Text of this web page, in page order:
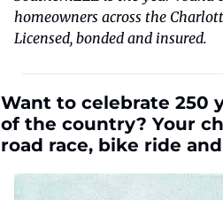
homeowners across the
Licensed, bonded and insured.
Want to celebrate 250
of the country? Your
road race, bike ride